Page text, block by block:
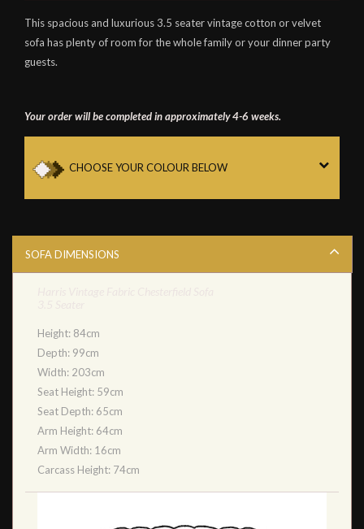
This spacious and luxurious 3.5 seater vintage cotton or velvet
sofa has plenty of room for the whole family or your dinner party
guests.
Your order will be completed in approximately 4-6 weeks.
CHOOSE YOUR COLOUR BELOW
SOFA DIMENSIONS
Height: 84cm
Depth: 99cm
Width: 203cm
Seat Height: 59cm
Seat Depth: 65cm
Arm Height: 64cm
Arm Width: 16cm
Carcass Height: 74cm